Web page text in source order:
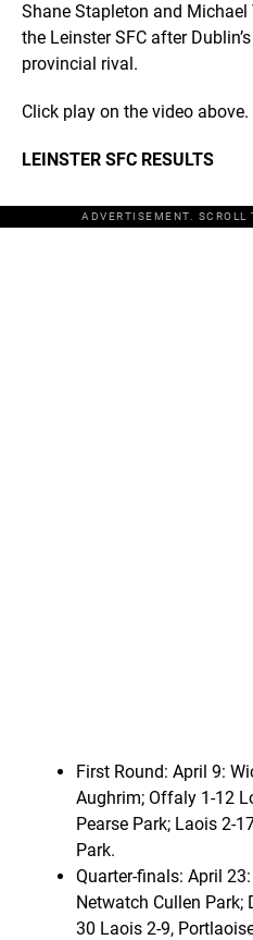
Shane Stapleton and
the Leinster SFC after
provincial rival.
Click play on the video above.
LEINSTER SFC RESULTS
ADVERTISEMENT. SCROLL
First Round: April 9:
Aughrim; Offaly 1-12
Pearse Park; Laois 2-
Park.
Quarter-finals: April
Netwatch Cullen Park;
30 Laois 2-9,